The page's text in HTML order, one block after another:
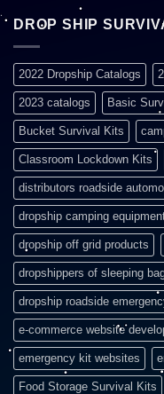
DROP SHIP
2022 Dropship Catalogs
2023 catalogs Basic
Bucket Survival Kits
Classroom Lockdown Kits
distributors roadside
dropship camping
dropship off grid products
dropshippers of sleeping
dropship roadside
e-commerce website
emergency kit websites
Food Storage Survival Kits